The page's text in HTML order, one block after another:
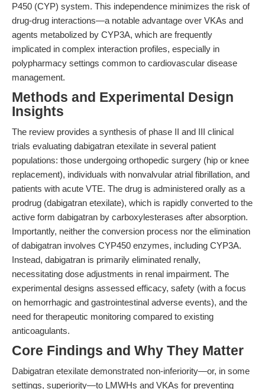
P450 (CYP) system. This independence minimizes the risk of
drug-drug interactions—a notable advantage over VKAs and
agents metabolized by CYP3A, which are frequently
implicated in complex interaction profiles, especially in
polypharmacy settings common to cardiovascular disease
management.
Methods and Experimental Design
Insights
The review provides a synthesis of phase II and III clinical
trials evaluating dabigatran etexilate in several patient
populations: those undergoing orthopedic surgery (hip or knee
replacement), individuals with nonvalvular atrial fibrillation, and
patients with acute VTE. The drug is administered orally as a
prodrug (dabigatran etexilate), which is rapidly converted to the
active form dabigatran by carboxylesterases after absorption.
Importantly, neither the conversion process nor the elimination
of dabigatran involves CYP450 enzymes, including CYP3A.
Instead, dabigatran is primarily eliminated renally,
necessitating dose adjustments in renal impairment. The
experimental designs assessed efficacy, safety (with a focus
on hemorrhagic and gastrointestinal adverse events), and the
need for therapeutic monitoring compared to existing
anticoagulants.
Core Findings and Why They Matter
Dabigatran etexilate demonstrated non-inferiority—or, in some
settings, superiority—to LMWHs and VKAs for preventing